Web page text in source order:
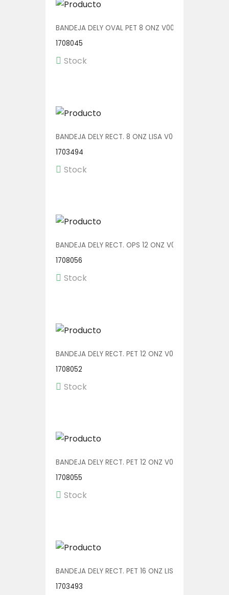
BANDEJA DELY OVAL PET 8 ONZ V00510/P 1/600
1708045
Stock
BANDEJA DELY RECT. 8 ONZ LISA V00571/P 1/600
1703494
Stock
BANDEJA DELY RECT. OPS 12 ONZ V00552/OPS 1/600
1708056
Stock
BANDEJA DELY RECT. PET 12 ONZ V00550 1/600
1708052
Stock
BANDEJA DELY RECT. PET 12 ONZ V00552 1/600
1708055
Stock
BANDEJA DELY RECT. PET 16 ONZ LISA V00573/P 1/
1703493